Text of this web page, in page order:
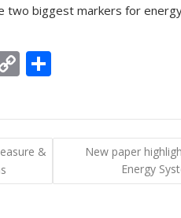
two biggest markers for
C
p
y
Li
n
ar
e
&
New paper
Energy